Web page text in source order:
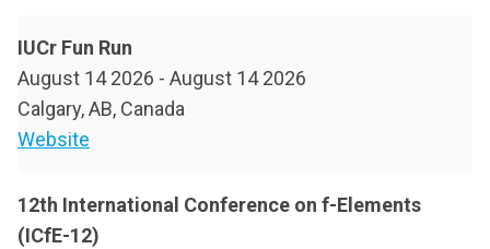
IUCr Fun Run
August 14 2026 - August 14 2026
Calgary, AB, Canada
Website
12th International Conference on f-Elements
(ICfE-12)